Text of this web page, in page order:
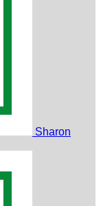
Sharon